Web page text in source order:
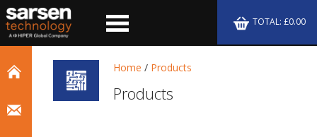
TOTAL: £0.00
Home / Products
Products